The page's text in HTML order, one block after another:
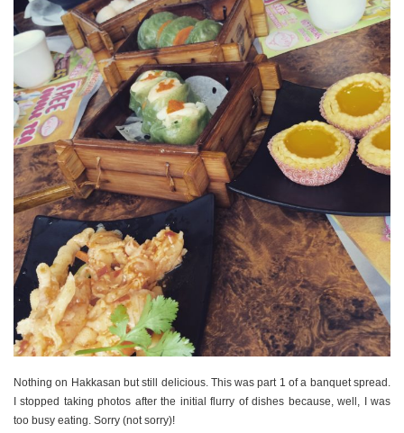
Nothing on Hakkasan but still delicious. This was part 1 of a banquet spread.
I stopped taking photos after the initial flurry of dishes because, well, I was
too busy eating. Sorry (not sorry)!